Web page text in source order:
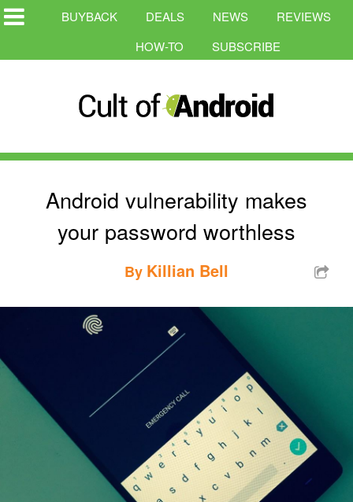
BUYBACK DEALS NEWS
REVIEWS
HOW-TO
SUBSCRIBE
Android vulnerability makes
your password worthless
By Killian Bell